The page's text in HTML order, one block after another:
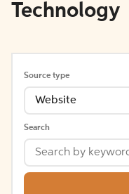
Technology
Source type
Website
Search